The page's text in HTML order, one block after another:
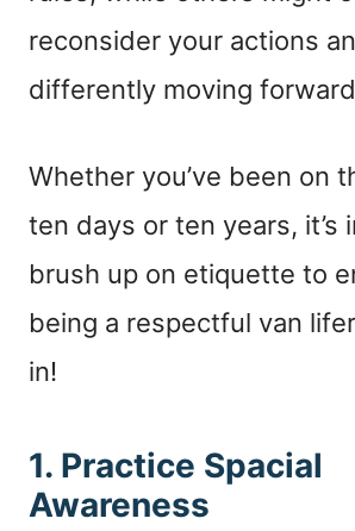
reconsider your actions
differently moving
Whether you’ve been on
ten days or ten years, it’s
brush up on etiquette to
being a respectful van
in!
1. Practice Spacial
Awareness